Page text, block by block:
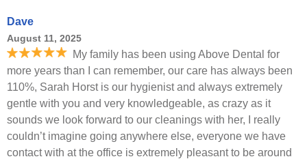
Dave
August 11, 2025
My family has been using Above Dental for
more years than I can remember, our care has always been
110%, Sarah Horst is our hygienist and always extremely
gentle with you and very knowledgeable, as crazy as it
sounds we look forward to our cleanings with her, I really
couldn’t imagine going anywhere else, everyone we have
contact with at the office is extremely pleasant to be around